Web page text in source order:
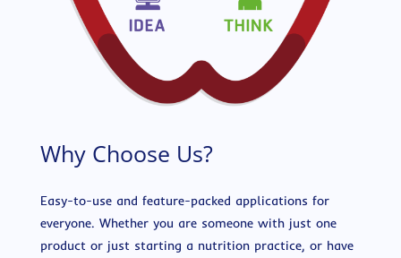
Why Choose Us?
Easy-to-use and feature-packed applications for
everyone. Whether you are someone with just one
product or just starting a nutrition practice, or have